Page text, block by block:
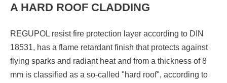
A HARD ROOF CLADDING
REGUPOL resist fire protection layer according to DIN
18531, has a flame retardant finish that protects against
flying sparks and radiant heat and from a thickness of 8
mm is classified as a so-called "hard roof", according to